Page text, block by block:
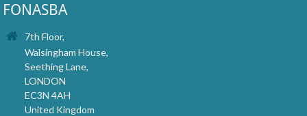
FONASBA
7th Floor,
Walsingham House,
Seething Lane,
LONDON
EC3N 4AH
United Kingdom